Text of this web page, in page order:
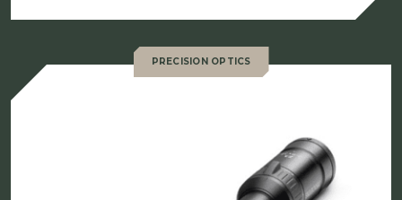
PRECISION OPTICS